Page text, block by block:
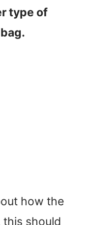
type of
how the
this should